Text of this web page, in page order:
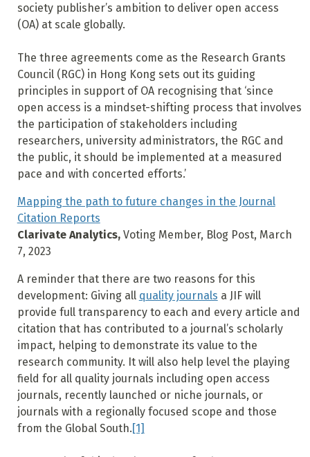
society publisher’s ambition to deliver open access
(OA) at scale globally.
The three agreements come as the Research Grants
Council (RGC) in Hong Kong sets out its guiding
principles in support of OA recognising that ‘since
open access is a mindset-shifting process that involves
the participation of stakeholders including
researchers, university administrators, the RGC and
the public, it should be implemented at a measured
pace and with concerted efforts.’
Mapping the path to future changes in the Journal
Citation Reports
Clarivate Analytics, Voting Member, Blog Post, March
7, 2023
A reminder that there are two reasons for this
development: Giving all quality journals a JIF will
provide full transparency to each and every article and
citation that has contributed to a journal’s scholarly
impact, helping to demonstrate its value to the
research community. It will also help level the playing
field for all quality journals including open access
journals, recently launched or niche journals, or
journals with a regionally focused scope and those
from the Global South. [1]